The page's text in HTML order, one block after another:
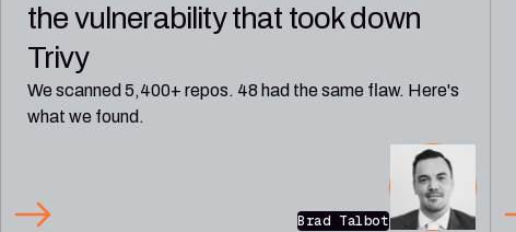
the vulnerability that took down
Trivy
We scanned 5,400+ repos. 48 had the same flaw. Here's
what we found.
Brad Talbot